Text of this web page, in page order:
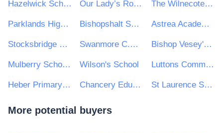
Hazelwick School Our Lady’s Roman Catholic High School The Wilnecote School
Parklands High School Bishopshalt School Astrea Academy Trust
Stocksbridge Junior School Swanmore C.E. Primary School Bishop Vesey's Grammar School
Mulberry Schools Trust Wilson's School Luttons Community Primary School
Heber Primary School Chancery Education Trust St Laurence School
More potential buyers